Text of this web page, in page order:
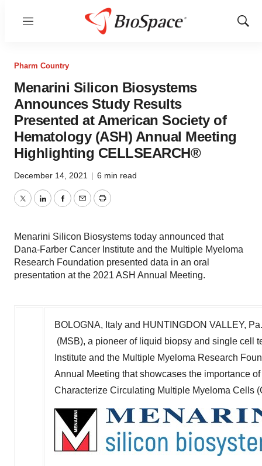
Menu
Show
Pharm Country
Menarini Silicon Biosystems
Announces Study Results
Presented at American Society of
Hematology (ASH) Annual Meeting
Highlighting CELLSEARCH®
December 14, 2021 | 6 min read
TwitterLinkedInFacebook
EmailPrint
Menarini Silicon Biosystems today announced that
Dana-Farber Cancer Institute and the Multiple Myeloma
Research Foundation presented data in an oral
presentation at the 2021 ASH Annual Meeting.
BOLOGNA, Italy and HUNTINGDON VALLEY,
(MSB), a pioneer of liquid biopsy and single cell
Institute and the Multiple Myeloma Research
Annual Meeting that showcases the importance
Characterize Circulating Multiple Myeloma Cells